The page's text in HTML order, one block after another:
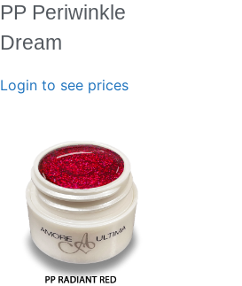
PP Periwinkle
Dream
Login to see prices